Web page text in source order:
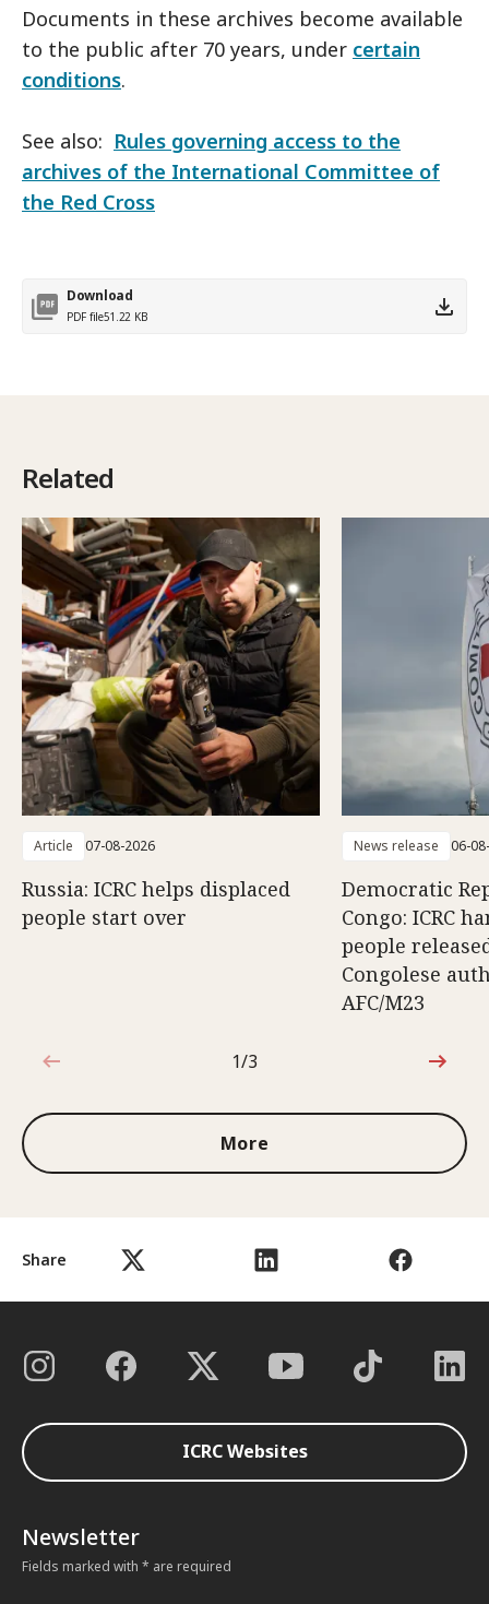
Share
Documents in these archives become available
to the public after 70 years, under certain
conditions.
See also: Rules governing access to the
archives of the International Committee of
the Red Cross
Download
PDF file51.22 KB
Related
Article 07-08-2026
Russia: ICRC helps displaced
people start over
News release 06-
Democratic
Congo: ICRC
people
Congolese
AFC/M23
1 out of 3
1/3
More
ICRC Websites
Newsletter
Fields marked with * are required